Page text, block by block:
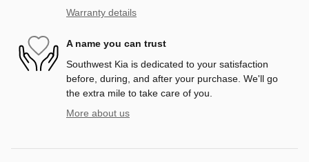
Warranty details
A name you can trust
Southwest Kia is dedicated to your satisfaction
before, during, and after your purchase. We'll go
the extra mile to take care of you.
More about us